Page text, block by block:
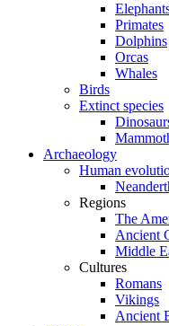
Primates
Dolphins
Orcas
Whales
Birds
Extinct species
Archaeology
Human
Regions
The
Ancient
Middle
Cultures
Romans
Vikings
Ancient